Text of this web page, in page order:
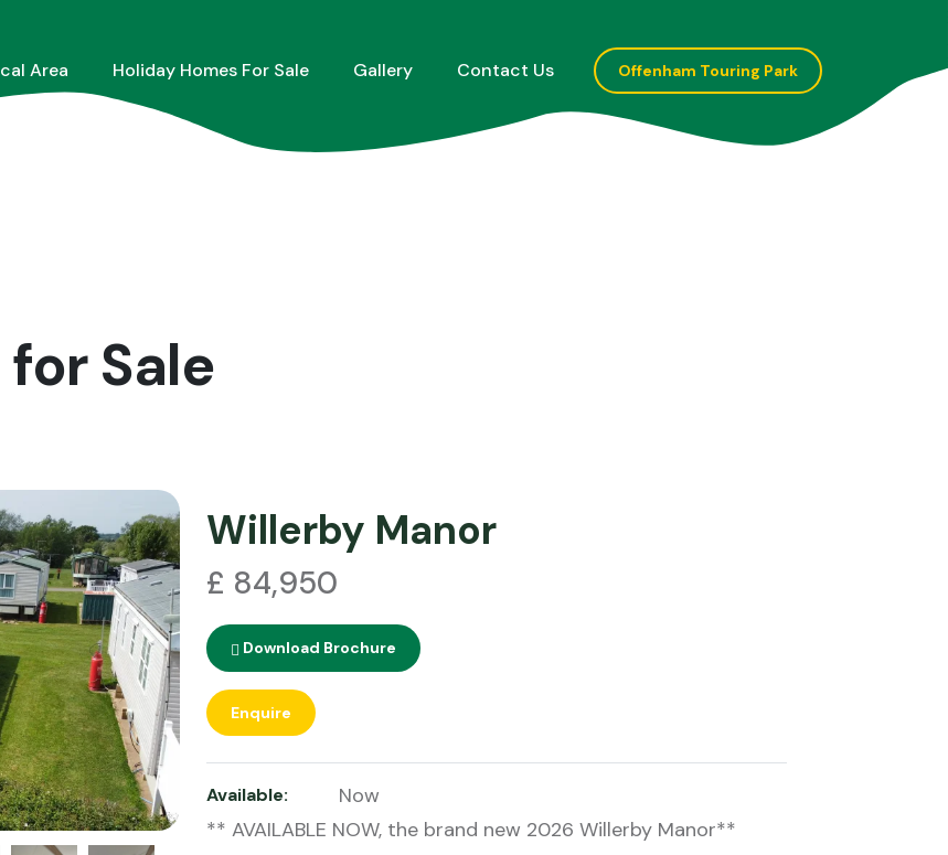
Area Holiday Homes For Sale Gallery Contact Us Offenham Touring Park
Sale
Willerby Manor
£ 84,950
Download Brochure
Enquire
Available:
Now
** AVAILABLE NOW, the brand new 2026 Willerby Manor**